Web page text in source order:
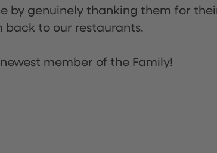
by genuinely thanking them for
to our restaurants.
member of the Family!